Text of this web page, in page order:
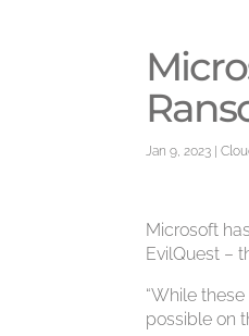
Jan 9, 2023 |
Microsoft
EvilQuest –
“While
possible on